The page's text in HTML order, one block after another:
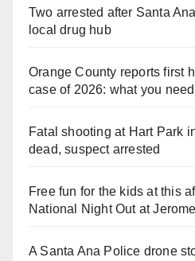
Two arrested after Santa
local drug hub
Orange County reports first
case of 2026: what you
Fatal shooting at Hart Park
dead, suspect arrested
Free fun for the kids at this
National Night Out at
A Santa Ana Police drone